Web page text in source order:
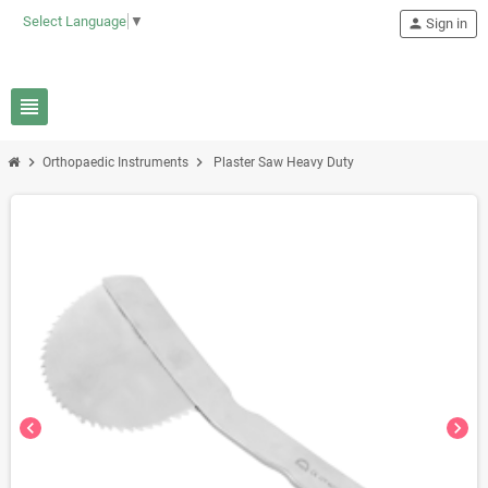
Select Language ▼
view_headline
person Sign in
chevron_right Orthopaedic Instruments chevron_right Plaster Saw Heavy Duty
chevron_left chevron_right